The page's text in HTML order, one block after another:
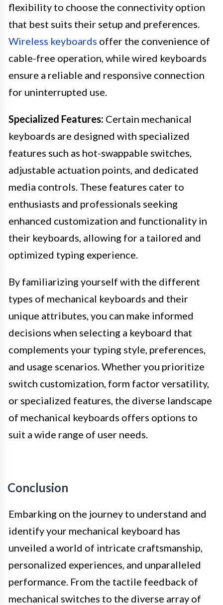
flexibility to choose the connectivity option
that best suits their setup and preferences.
Wireless keyboards offer the convenience of
cable-free operation, while wired keyboards
ensure a reliable and responsive connection
for uninterrupted use.
Specialized Features: Certain mechanical
keyboards are designed with specialized
features such as hot-swappable switches,
adjustable actuation points, and dedicated
media controls. These features cater to
enthusiasts and professionals seeking
enhanced customization and functionality in
their keyboards, allowing for a tailored and
optimized typing experience.
By familiarizing yourself with the different
types of mechanical keyboards and their
unique attributes, you can make informed
decisions when selecting a keyboard that
complements your typing style, preferences,
and usage scenarios. Whether you prioritize
switch customization, form factor versatility,
or specialized features, the diverse landscape
of mechanical keyboards offers options to
suit a wide range of user needs.
Conclusion
Embarking on the journey to understand and
identify your mechanical keyboard has
unveiled a world of intricate craftsmanship,
personalized experiences, and unparalleled
performance. From the tactile feedback of
mechanical switches to the diverse array of